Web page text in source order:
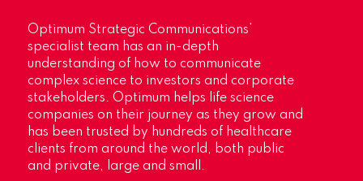
Optimum Strategic Communications’
specialist team has an in-depth
understanding of how to communicate
complex science to investors and corporate
stakeholders. Optimum helps life science
companies on their journey as they grow and
has been trusted by hundreds of healthcare
clients from around the world, both public
and private, large and small.